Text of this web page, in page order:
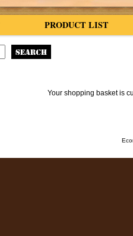
PRODUCT LIST
Your shopping basket is